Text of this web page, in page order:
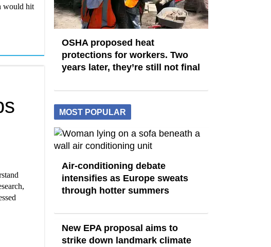
would hit
OSHA proposed heat
protections for workers. Two
years later, they’re still not final
MOST POPULAR
Air-conditioning debate
intensifies as Europe sweats
through hotter summers
New EPA proposal aims to
strike down landmark climate